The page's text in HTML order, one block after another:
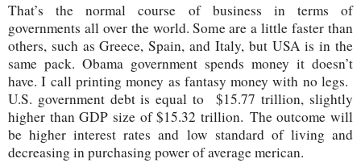
That’s the normal course of business in terms of
governments all over the world. Some are a little faster than
others, such as Greece, Spain, and Italy, but USA is in the
same pack. Obama government spends money it doesn’t
have. I call printing money as fantasy money with no legs.
U.S. government debt is equal to $15.77 trillion, slightly
higher than GDP size of $15.32 trillion. The outcome will
be higher interest rates and low standard of living and
decreasing in purchasing power of average merican.